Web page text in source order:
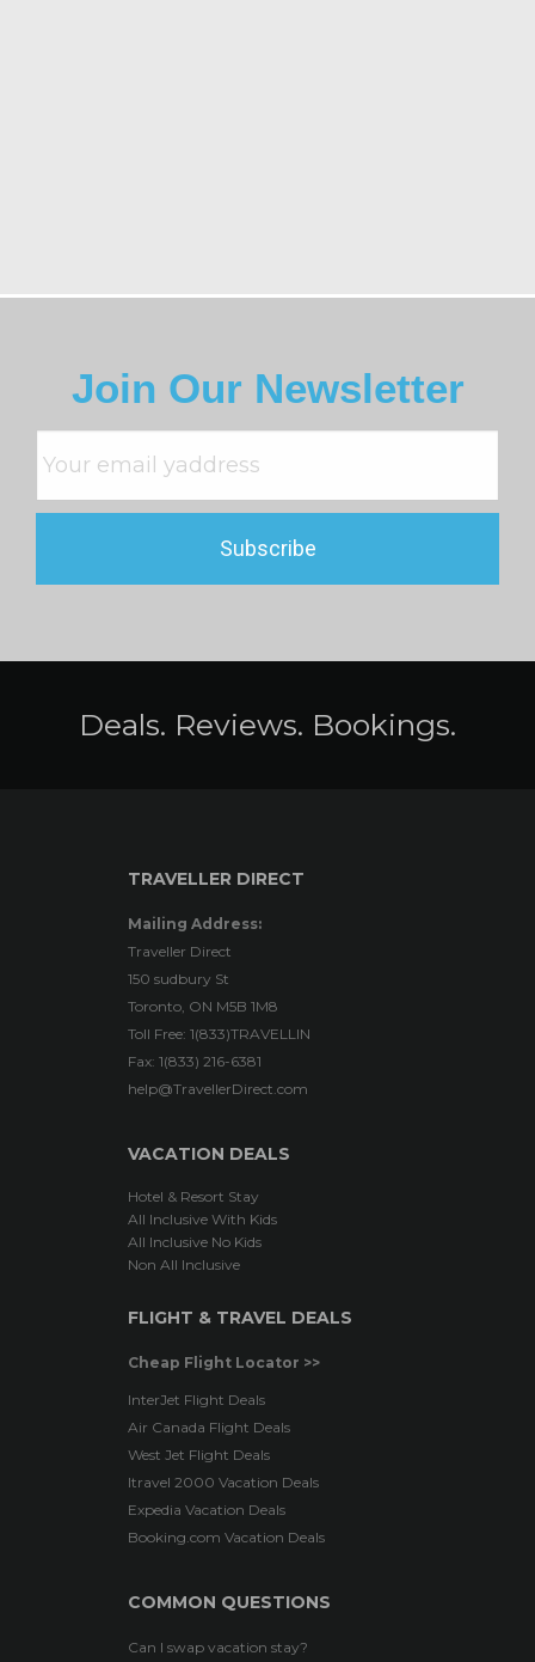
Join Our Newsletter
Deals. Reviews. Bookings.
TRAVELLER DIRECT
Mailing Address:
Traveller Direct
150 sudbury St
Toronto, ON M5B 1M8
Toll Free: 1(833)TRAVELLIN
Fax: 1(833) 216-6381
help@TravellerDirect.com
VACATION DEALS
Hotel & Resort Stay
All Inclusive With Kids
All Inclusive No Kids
Non All Inclusive
FLIGHT & TRAVEL DEALS
Cheap Flight Locator >>
InterJet Flight Deals
Air Canada Flight Deals
West Jet Flight Deals
Itravel 2000 Vacation Deals
Expedia Vacation Deals
Booking.com Vacation Deals
COMMON QUESTIONS
Can I swap vacation stay?